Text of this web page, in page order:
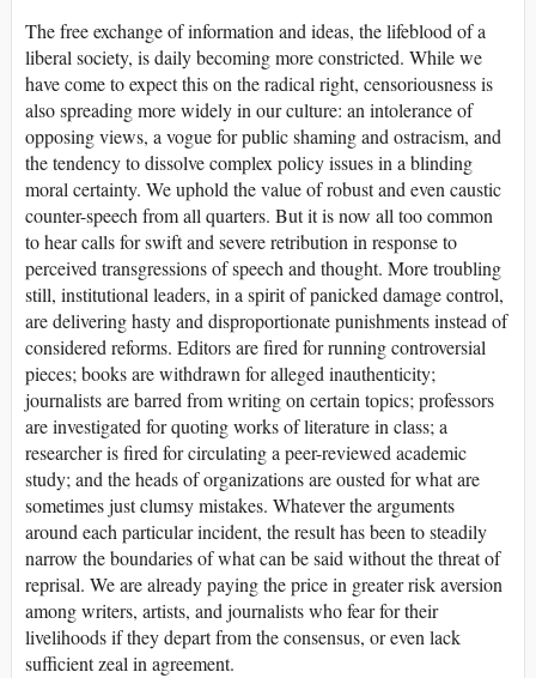
The free exchange of information and ideas, the lifeblood of a
liberal society, is daily becoming more constricted. While we
have come to expect this on the radical right, censoriousness is
also spreading more widely in our culture: an intolerance of
opposing views, a vogue for public shaming and ostracism, and
the tendency to dissolve complex policy issues in a blinding
moral certainty. We uphold the value of robust and even caustic
counter-speech from all quarters. But it is now all too common
to hear calls for swift and severe retribution in response to
perceived transgressions of speech and thought. More troubling
still, institutional leaders, in a spirit of panicked damage control,
are delivering hasty and disproportionate punishments instead of
considered reforms. Editors are fired for running controversial
pieces; books are withdrawn for alleged inauthenticity;
journalists are barred from writing on certain topics; professors
are investigated for quoting works of literature in class; a
researcher is fired for circulating a peer-reviewed academic
study; and the heads of organizations are ousted for what are
sometimes just clumsy mistakes. Whatever the arguments
around each particular incident, the result has been to steadily
narrow the boundaries of what can be said without the threat of
reprisal. We are already paying the price in greater risk aversion
among writers, artists, and journalists who fear for their
livelihoods if they depart from the consensus, or even lack
sufficient zeal in agreement.